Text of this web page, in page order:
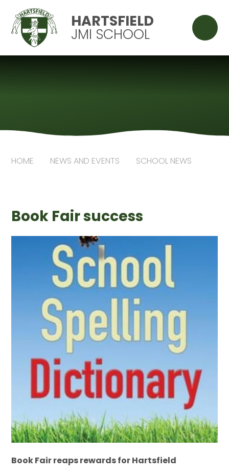
Skip to content ↓
HARTSFIELD
JMI SCHOOL
HOME NEWS AND EVENTS SCHOOL NEWS
Book Fair success
Book Fair reaps rewards for Hartsfield